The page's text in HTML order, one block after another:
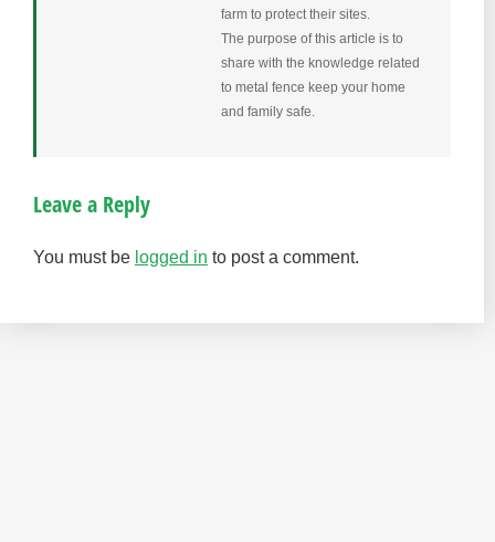
farm to protect their sites.
The purpose of this article is to
share with the knowledge related
to metal fence keep your home
and family safe.
Leave a Reply
You must be logged in to post a comment.